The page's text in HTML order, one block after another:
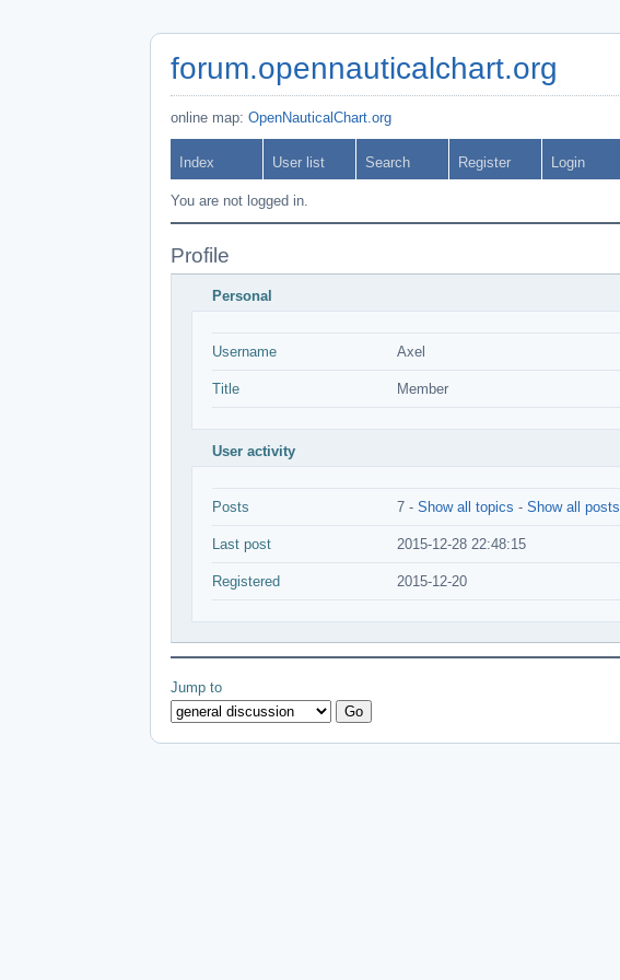
forum.opennauticalchart.org
online map: OpenNauticalChart.org
Index User list Search Register Login
You are not logged in.
Profile
Personal
Username Axel
Title Member
User activity
Posts 7 - Show all topics - Show all posts
Last post 2015-12-28 22:48:15
Registered 2015-12-20
Jump to